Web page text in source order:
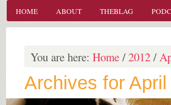
HOME ABOUT THEBLAG
You are here: Home / 2012 /
Archives for